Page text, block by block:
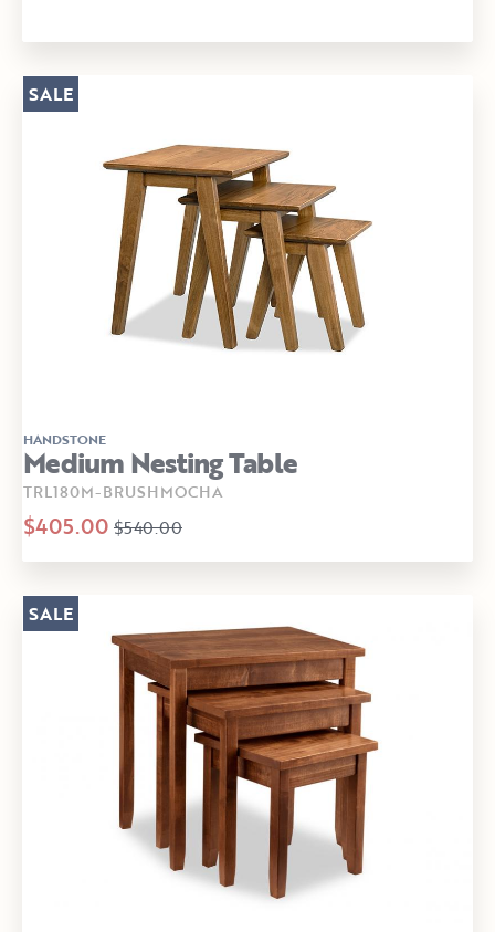
HANDSTONE
Medium Nesting Table
TRL180M-BRUSHMOCHA
$405.00 $540.00
SALE
SALE